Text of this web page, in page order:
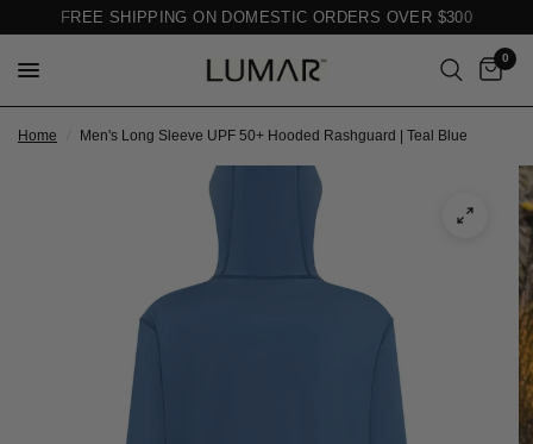
FREE SHIPPING ON DOMESTIC ORDERS OVER $300
0
Home Men's Long Sleeve UPF 50+ Hooded Rashguard | Teal Blue